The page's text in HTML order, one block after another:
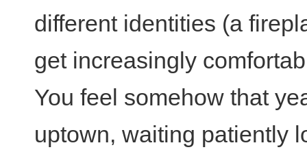
different identities (a
get increasingly
You feel somehow that
uptown, waiting patiently